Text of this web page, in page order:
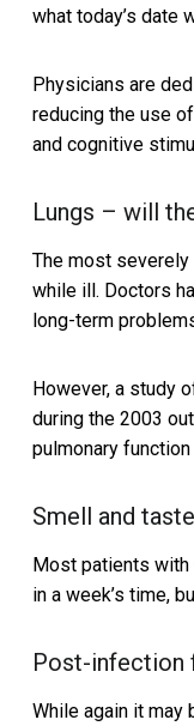
what today’s date
Physicians are
reducing the use
and cognitive
Lungs – will
The most
while ill. Doctors
long-term
However, a study
during the 2003
pulmonary
Smell and taste
Most patients with
in a week’s time,
Post-infection
While again it may